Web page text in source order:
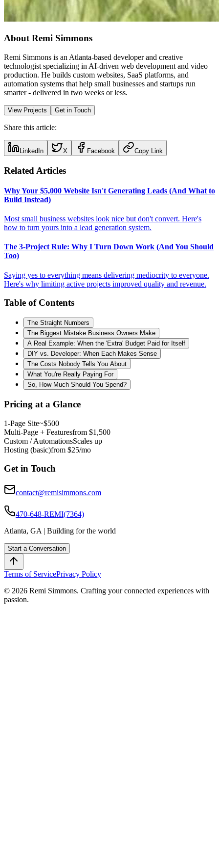
About Remi Simmons
Remi Simmons is an Atlanta-based developer and creative
technologist specializing in AI-driven web development and video
production. He builds custom websites, SaaS platforms, and
automation systems that help small businesses and startups run
smarter - delivered in two weeks or less.
View Projects Get in Touch
Share this article:
LinkedIn X Facebook Copy Link
Related Articles
Why Your $5,000 Website Isn't Generating Leads (And What to
Build Instead)
Most small business websites look nice but don't convert. Here's
how to turn yours into a lead generation system.
The 3-Project Rule: Why I Turn Down Work (And You Should
Too)
Saying yes to everything means delivering mediocrity to everyone.
Here's why limiting active projects improved quality and revenue.
Table of Contents
The Straight Numbers
The Biggest Mistake Business Owners Make
A Real Example: When the 'Extra' Budget Paid for Itself
DIY vs. Developer: When Each Makes Sense
The Costs Nobody Tells You About
What You're Really Paying For
So, How Much Should You Spend?
Pricing at a Glance
1-Page Site~$500
Multi-Page + Featuresfrom $1,500
Custom / AutomationsScales up
Hosting (basic)from $25/mo
Get in Touch
contact@remisimmons.com
470-648-REMI(7364)
Atlanta, GA | Building for the world
Start a Conversation
Terms of ServicePrivacy Policy
© 2026 Remi Simmons. Crafting your connected experiences with
passion.